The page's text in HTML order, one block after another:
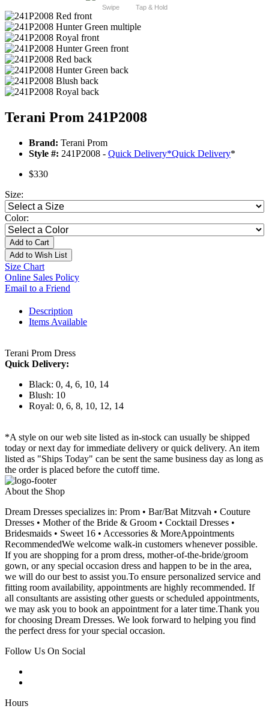
Swipe Tap & Hold
Terani Prom 241P2008
Brand: Terani Prom
Style #: 241P2008 - Quick Delivery*Quick Delivery*
$330
Size:
Color:
Add to Cart
Add to Wish List
Size Chart
Online Sales Policy
Email to a Friend
Description
Items Available
Terani Prom Dress
Quick Delivery:
Black: 0, 4, 6, 10, 14
Blush: 10
Royal: 0, 6, 8, 10, 12, 14
*A style on our web site listed as in-stock can usually be shipped
today or next day for immediate delivery or quick delivery. An item
listed as "Ships Today" can be sent the same business day as long as
the order is placed before the cutoff time.
About the Shop
Dream Dresses specializes in: Prom • Bar/Bat Mitzvah • Couture
Dresses • Mother of the Bride & Groom • Cocktail Dresses •
Bridesmaids • Sweet 16 • Accessories & MoreAppointments
RecommendedWe welcome walk-in customers whenever possible.
If you are shopping for a prom dress, mother-of-the-bride/groom
gown, or any special occasion dress and happen to be in the area,
we will do our best to assist you.To ensure personalized service and
fitting room availability, appointments are highly recommended. If
all consultants are assisting other guests or scheduled appointments,
we may ask you to book an appointment for a later time.Thank you
for choosing Dream Dresses. We look forward to helping you find
the perfect dress for your special occasion.
Follow Us On Social
Hours